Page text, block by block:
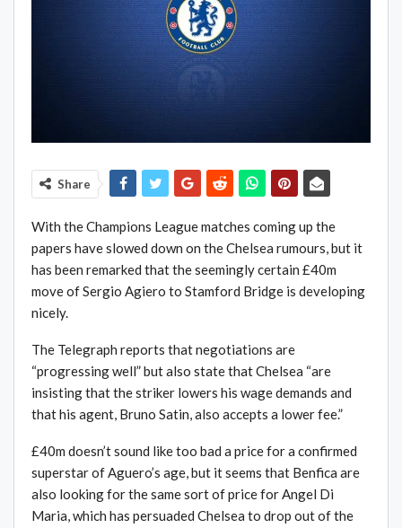
Share
With the Champions League matches coming up the
papers have slowed down on the Chelsea rumours, but it
has been remarked that the seemingly certain £40m
move of Sergio Agiero to Stamford Bridge is developing
nicely.
The Telegraph reports that negotiations are
“progressing well” but also state that Chelsea “are
insisting that the striker lowers his wage demands and
that his agent, Bruno Satin, also accepts a lower fee.”
£40m doesn’t sound like too bad a price for a confirmed
superstar of Aguero’s age, but it seems that Benfica are
also looking for the same sort of price for Angel Di
Maria, which has persuaded Chelsea to drop out of the